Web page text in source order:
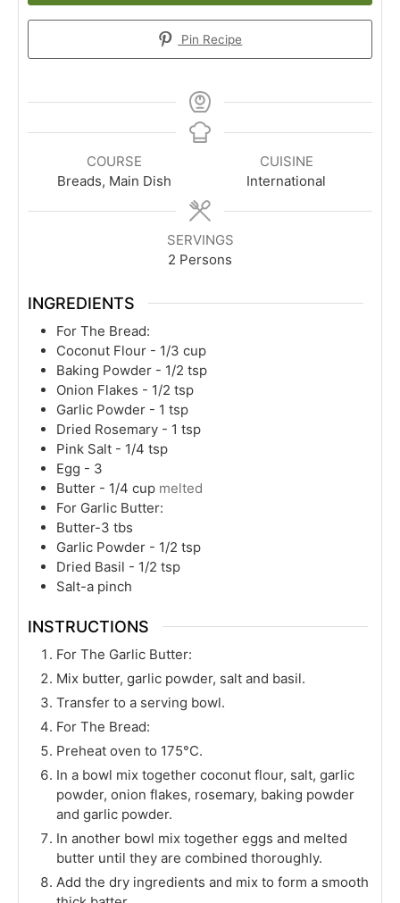
Pin Recipe
COURSE
Breads, Main Dish
CUISINE
International
SERVINGS
2 Persons
INGREDIENTS
For The Bread:
Coconut Flour - 1/3 cup
Baking Powder - 1/2 tsp
Onion Flakes - 1/2 tsp
Garlic Powder - 1 tsp
Dried Rosemary - 1 tsp
Pink Salt - 1/4 tsp
Egg - 3
Butter - 1/4 cup melted
For Garlic Butter:
Butter-3 tbs
Garlic Powder - 1/2 tsp
Dried Basil - 1/2 tsp
Salt-a pinch
INSTRUCTIONS
For The Garlic Butter:
Mix butter, garlic powder, salt and basil.
Transfer to a serving bowl.
For The Bread:
Preheat oven to 175°C.
In a bowl mix together coconut flour, salt, garlic
powder, onion flakes, rosemary, baking powder
and garlic powder.
In another bowl mix together eggs and melted
butter until they are combined thoroughly.
Add the dry ingredients and mix to form a smooth